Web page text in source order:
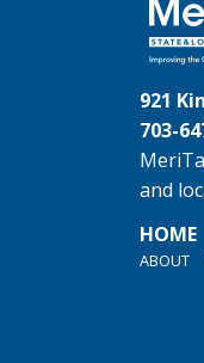
921
703-
and
HOME
ABOUT